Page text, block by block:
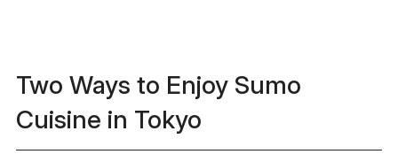
Two Ways to Enjoy Sumo
Cuisine in Tokyo